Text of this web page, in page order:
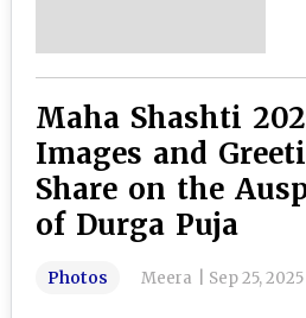
Maha Shashti
Images and
Share on the
of Durga Puja
Photos Meera Sep 25,